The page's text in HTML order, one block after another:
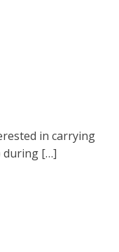
in carrying
during […]